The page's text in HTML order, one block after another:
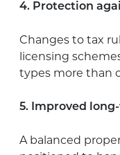
4. Protection
Changes to tax
licensing
types more than
5. Improved
A balanced